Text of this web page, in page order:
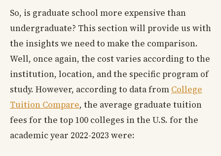
So, is graduate school more expensive than
undergraduate? This section will provide us with
the insights we need to make the comparison.
Well, once again, the cost varies according to the
institution, location, and the specific program of
study. However, according to data from College
Tuition Compare, the average graduate tuition
fees for the top 100 colleges in the U.S. for the
academic year 2022-2023 were: